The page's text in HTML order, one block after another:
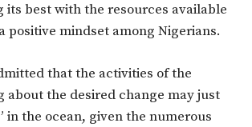
its best with the resources available
positive mindset among Nigerians.
that the activities of the
about the desired change may just
in the ocean, given the numerous